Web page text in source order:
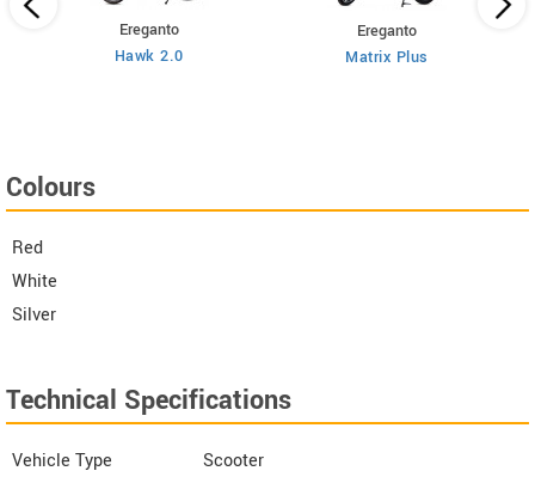
Ereganto
Hawk 2.0
Ereganto
Matrix Plus
Colours
Red
White
Silver
Technical Specifications
Vehicle Type
Scooter